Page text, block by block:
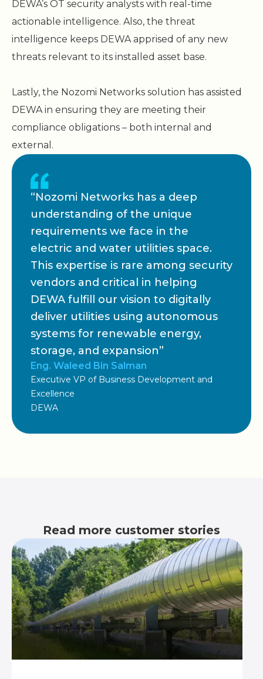
DEWA’s OT security analysts with real-time
actionable intelligence. Also, the threat
intelligence keeps DEWA apprised of any new
threats relevant to its installed asset base.
Lastly, the Nozomi Networks solution has assisted
DEWA in ensuring they are meeting their
compliance obligations – both internal and
external.
“Nozomi Networks has a deep
understanding of the unique
requirements we face in the
electric and water utilities space.
This expertise is rare among security
vendors and critical in helping
DEWA fulfill our vision to digitally
deliver utilities using autonomous
systems for renewable energy,
storage, and expansion”
Eng. Waleed Bin Salman
Executive VP of Business Development and
Excellence
DEWA
Read more customer stories